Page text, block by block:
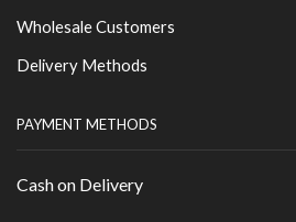
Wholesale Customers
Delivery Methods
PAYMENT METHODS
Cash on Delivery